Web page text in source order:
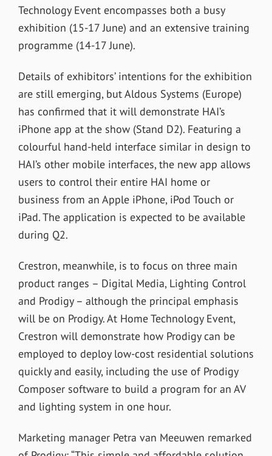
Technology Event encompasses both a busy
exhibition (15-17 June) and an extensive training
programme (14-17 June).
Details of exhibitors’ intentions for the exhibition
are still emerging, but Aldous Systems (Europe)
has confirmed that it will demonstrate HAI’s
iPhone app at the show (Stand D2). Featuring a
colourful hand-held interface similar in design to
HAI’s other mobile interfaces, the new app allows
users to control their entire HAI home or
business from an Apple iPhone, iPod Touch or
iPad. The application is expected to be available
during Q2.
Crestron, meanwhile, is to focus on three main
product ranges – Digital Media, Lighting Control
and Prodigy – although the principal emphasis
will be on Prodigy. At Home Technology Event,
Crestron will demonstrate how Prodigy can be
employed to deploy low-cost residential solutions
quickly and easily, including the use of Prodigy
Composer software to build a program for an AV
and lighting system in one hour.
Marketing manager Petra van Meeuwen remarked